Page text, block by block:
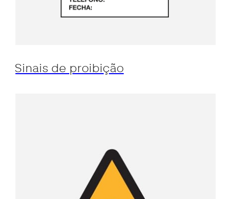
Sinais de proibição